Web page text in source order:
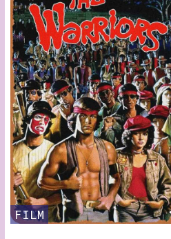
FILM